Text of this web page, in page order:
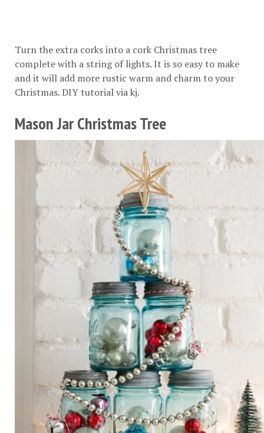
Turn the extra corks into a cork Christmas tree
complete with a string of lights. It is so easy to make
and it will add more rustic warm and charm to your
Christmas. DIY tutorial viakj.
Mason Jar Christmas Tree